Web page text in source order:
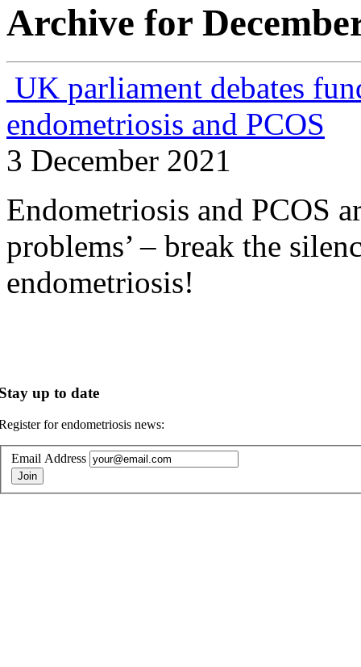
Archive for
UK parliament debates
endometriosis and PCOS
3 December 2021
Endometriosis and PCOS
problems’ – break the
endometriosis!
up to date
for endometriosis news:
Email Address